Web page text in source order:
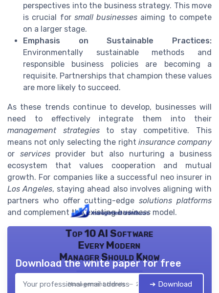
perspectives into the business strategy. This move
is crucial for small businesses aiming to compete
on a larger stage.
Emphasis on Sustainable Practices:
Environmentally sustainable methods and
responsible business policies are becoming a
requisite. Partnerships that champion these values
are more likely to succeed.
As these trends continue to develop, businesses will
need to effectively integrate them into their
management strategiesto stay competitive. This
means not only selecting the rightinsurance company
or servicesprovider but also nurturing a business
ecosystem that values cooperation and mutual
growth. For companies like a successful neo insurer in
Los Angeles, staying ahead also involves aligning with
partners who offer cutting-edgesolutions platforms
and complement the existingbusiness model.
Top 10 AI Software
Every Modern
Manager Should Know
Management trends — 2026
Download the white paper for free
➔ Download